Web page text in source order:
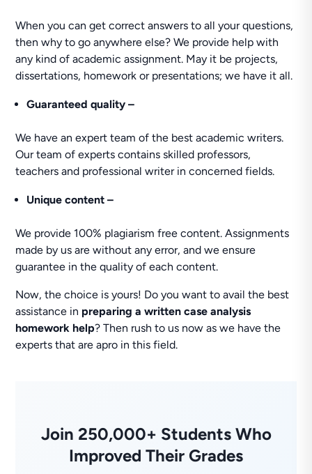
When you can get correct answers to all your questions,
then why to go anywhere else? We provide help with
any kind of academic assignment. May it be projects,
dissertations, homework or presentations; we have it all.
Guaranteed quality –
We have an expert team of the best academic writers.
Our team of experts contains skilled professors,
teachers and professional writer in concerned fields.
Unique content –
We provide 100% plagiarism free content. Assignments
made by us are without any error, and we ensure
guarantee in the quality of each content.
Now, the choice is yours! Do you want to avail the best
assistance in preparing a written case analysis
homework help? Then rush to us now as we have the
experts that are apro in this field.
Join 250,000+ Students Who
Improved Their Grades